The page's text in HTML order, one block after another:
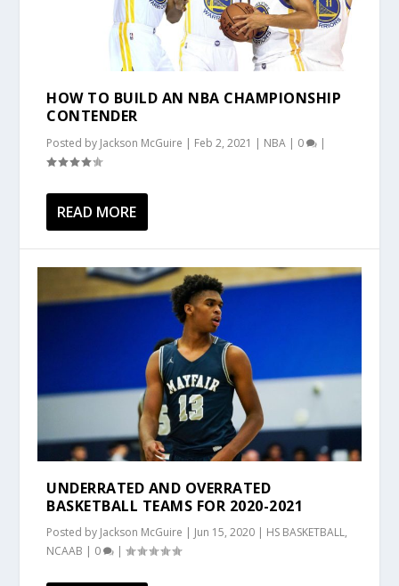
HOW TO BUILD AN NBA CHAMPIONSHIP
CONTENDER
Posted by Jackson McGuire | Feb 2, 2021 | NBA | 0 |
READ MORE
UNDERRATED AND OVERRATED
BASKETBALL TEAMS FOR 2020-2021
Posted by Jackson McGuire | Jun 15, 2020 | HS BASKETBALL,
NCAAB | 0 |